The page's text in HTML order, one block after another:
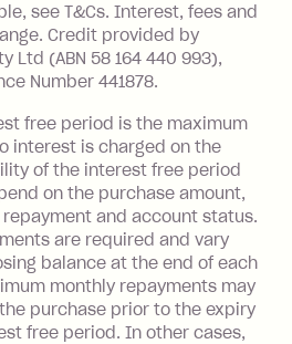
Fee: $9.95 (waived if
end of the month).
Fee: $0 - $99,
your approved credit
the minimum
made, charged 7 days
date.
Fee: $2.50 per bill
see T&Cs. Interest, fees and
Credit provided by
Ltd (ABN 58 164 440 993),
Number 441878.
free period is the maximum
interest is charged on the
of the interest free period
on the purchase amount,
and account status.
are required and vary
balance at the end of each
monthly repayments may
purchase prior to the expiry
free period. In other cases,